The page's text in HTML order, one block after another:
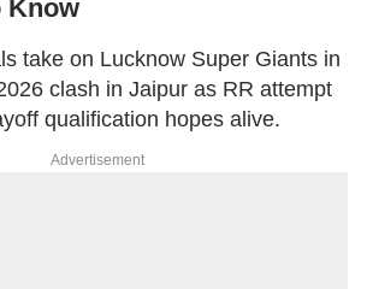
Know
take on Lucknow Super Giants in
clash in Jaipur as RR attempt
qualification hopes alive.
Advertisement